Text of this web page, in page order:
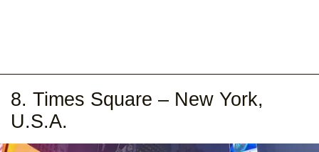
8. Times Square – New York,
U.S.A.